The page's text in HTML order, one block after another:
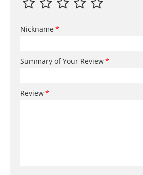
Nickname
Summary of Your Review
Review